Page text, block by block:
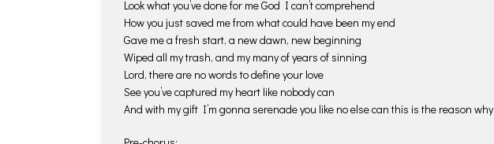
Look what you’ve done for me God I can’t comprehend
How you just saved me from what could have been my end
Gave me a fresh start, a new dawn, new beginning
Wiped all my trash, and my many of years of sinning
Lord, there are no words to define your love
See you’ve captured my heart like nobody can
And with my gift I’m gonna serenade you like no else can this is the reason why